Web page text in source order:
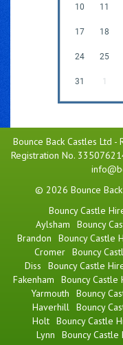
10 11
17 18
24 25
31 1
Bounce Back Castles Ltd
Registration No.
© 2026 Bounce
Bouncy Castle
Aylsham
Bouncy
Brandon
Bouncy Castle
Cromer Bouncy
Diss
Bouncy Castle
Fakenham
Bouncy
Yarmouth
Bouncy
Haverhill Bouncy
Holt Bouncy Castle
Lynn
Bouncy Castle